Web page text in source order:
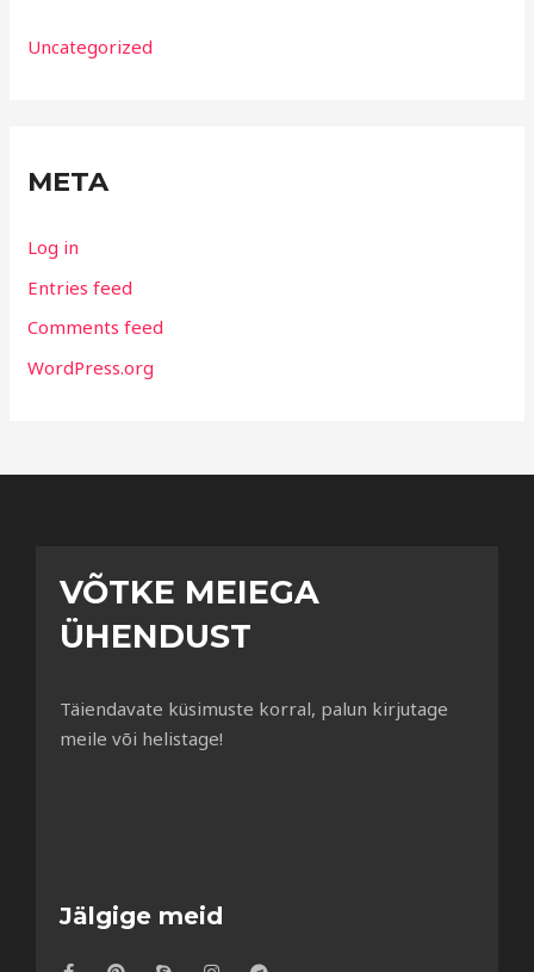
Uncategorized
META
Log in
Entries feed
Comments feed
WordPress.org
VÕTKE MEIEGA
ÜHENDUST
Täiendavate küsimuste korral, palun kirjutage
meile või helistage!
Jälgige meid